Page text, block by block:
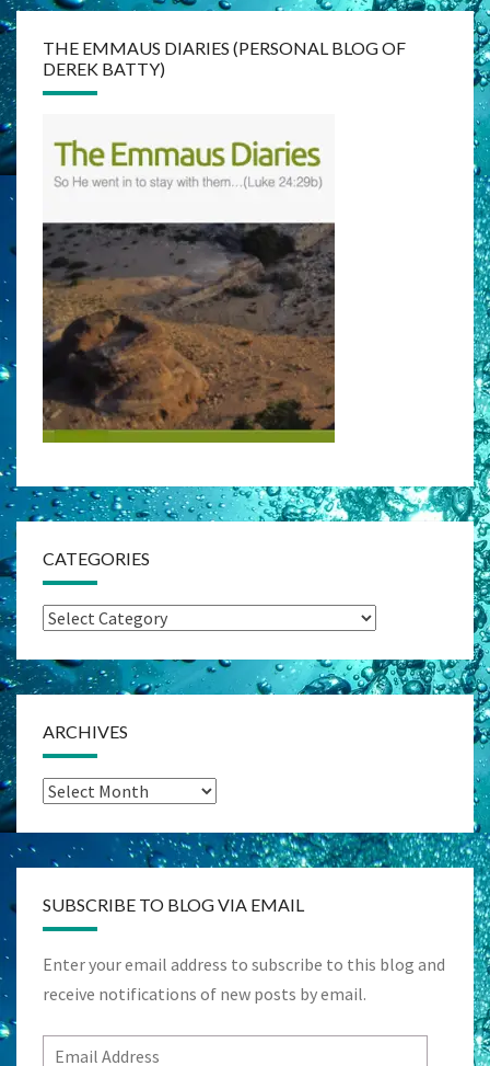
THE EMMAUS DIARIES (PERSONAL BLOG OF
DEREK BATTY)
CATEGORIES
Categories
ARCHIVES
Archives
SUBSCRIBE TO BLOG VIA EMAIL
Enter your email address to subscribe to this blog and
receive notifications of new posts by email.
Email